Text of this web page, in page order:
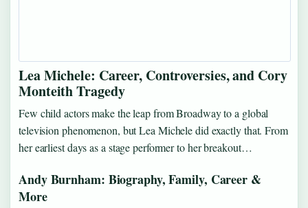
Lea Michele: Career, Controversies, and Cory
Monteith Tragedy
Few child actors make the leap from Broadway to a global
television phenomenon, but Lea Michele did exactly that. From
her earliest days as a stage performer to her breakout…
Andy Burnham: Biography, Family, Career &
More